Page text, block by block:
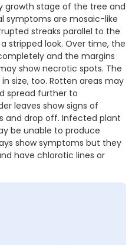
growth stage of the tree and
symptoms are mosaic-like
streaks parallel to the
stripped look. Over time, the
and the margins
show necrotic spots. The
size, too. Rotten areas may
spread further to
leaves show signs of
and drop off. Infected plant
be unable to produce
show symptoms but they
have chlorotic lines or